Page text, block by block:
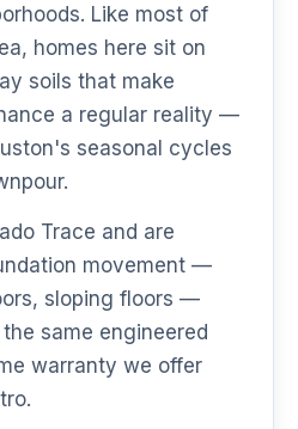
Like most of
homes here sit on
soils that make
a regular reality —
seasonal cycles
Trace and are
movement —
sloping floors —
same engineered
warranty we offer